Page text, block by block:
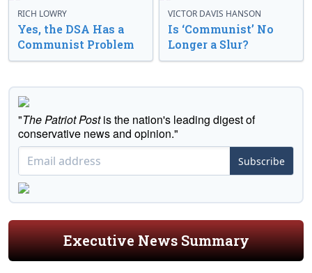
RICH LOWRY
Yes, the DSA Has a
Communist Problem
VICTOR DAVIS HANSON
Is ‘Communist’ No
Longer a Slur?
"The Patriot Postis the nation's leading digest of
conservative news and opinion."
Subscribe
Executive News Summary